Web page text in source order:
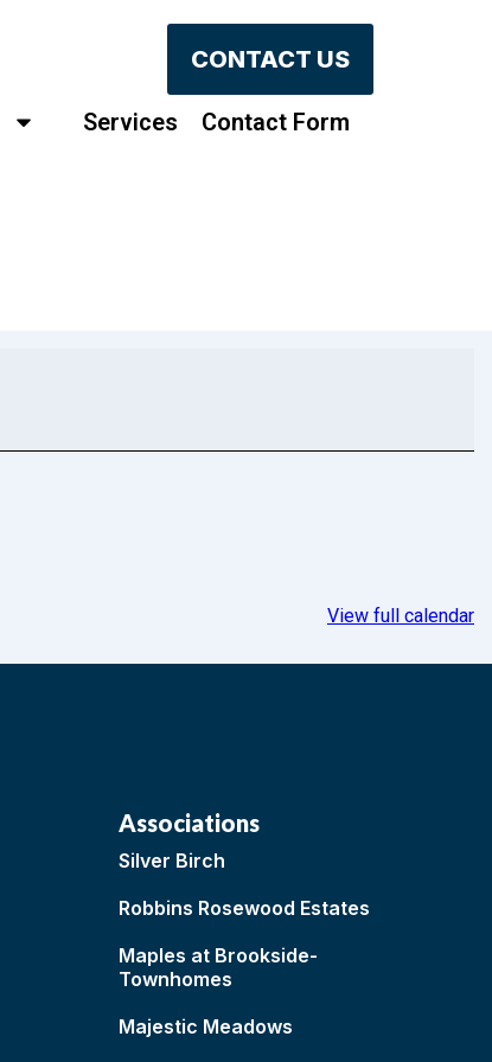
CONTACT US
Services Contact Form
View full calendar
Associations
Silver Birch
Robbins Rosewood Estates
Maples at Brookside-
Townhomes
Majestic Meadows